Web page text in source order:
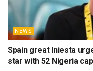
NEWS
Spain great Iniesta
star with 52 Nigeria